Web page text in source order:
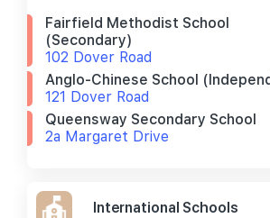
Fairfield Methodist School
(secondary)
102 Dover Road
Anglo-Chinese School
121 Dover Road
Queensway Secondary School
2a Margaret Drive
International Schools